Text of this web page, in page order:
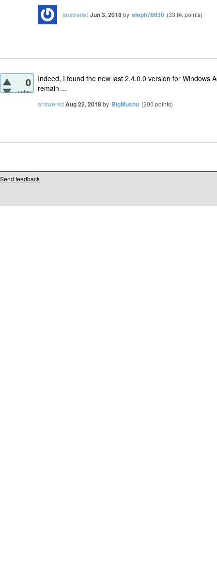
answered Jun 3, 2018by steph78630 (33.6kpoints)
0
votes
Indeed, I found the new last 2.4.0.0 version for Windows
remain ...
answered Aug 22, 2018by BigMushu (200 points)
Send feedback